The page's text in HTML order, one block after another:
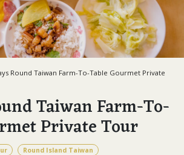
Round Taiwan Farm-To-Table Gourmet Private
Taiwan Farm-To-
Private Tour
Round Island Taiwan